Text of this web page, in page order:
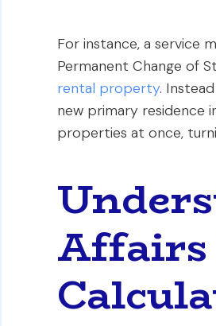
For instance, a service
Permanent Change of
rental property.
new primary residence
properties at once,